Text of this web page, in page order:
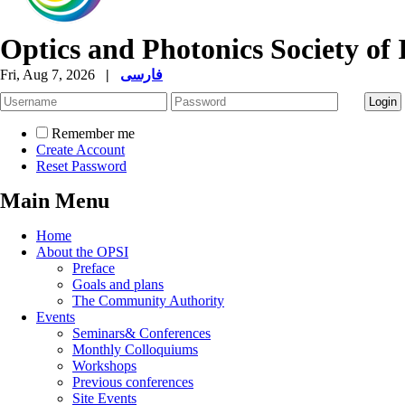
Optics and Photonics Society of
Fri, Aug 7, 2026 | فارسی
Remember me
Create Account
Reset Password
Main Menu
Home
About the OPSI
Preface
Goals and plans
The Community Authority
Events
Seminars& Conferences
Monthly Colloquiums
Workshops
Previous conferences
Site Events